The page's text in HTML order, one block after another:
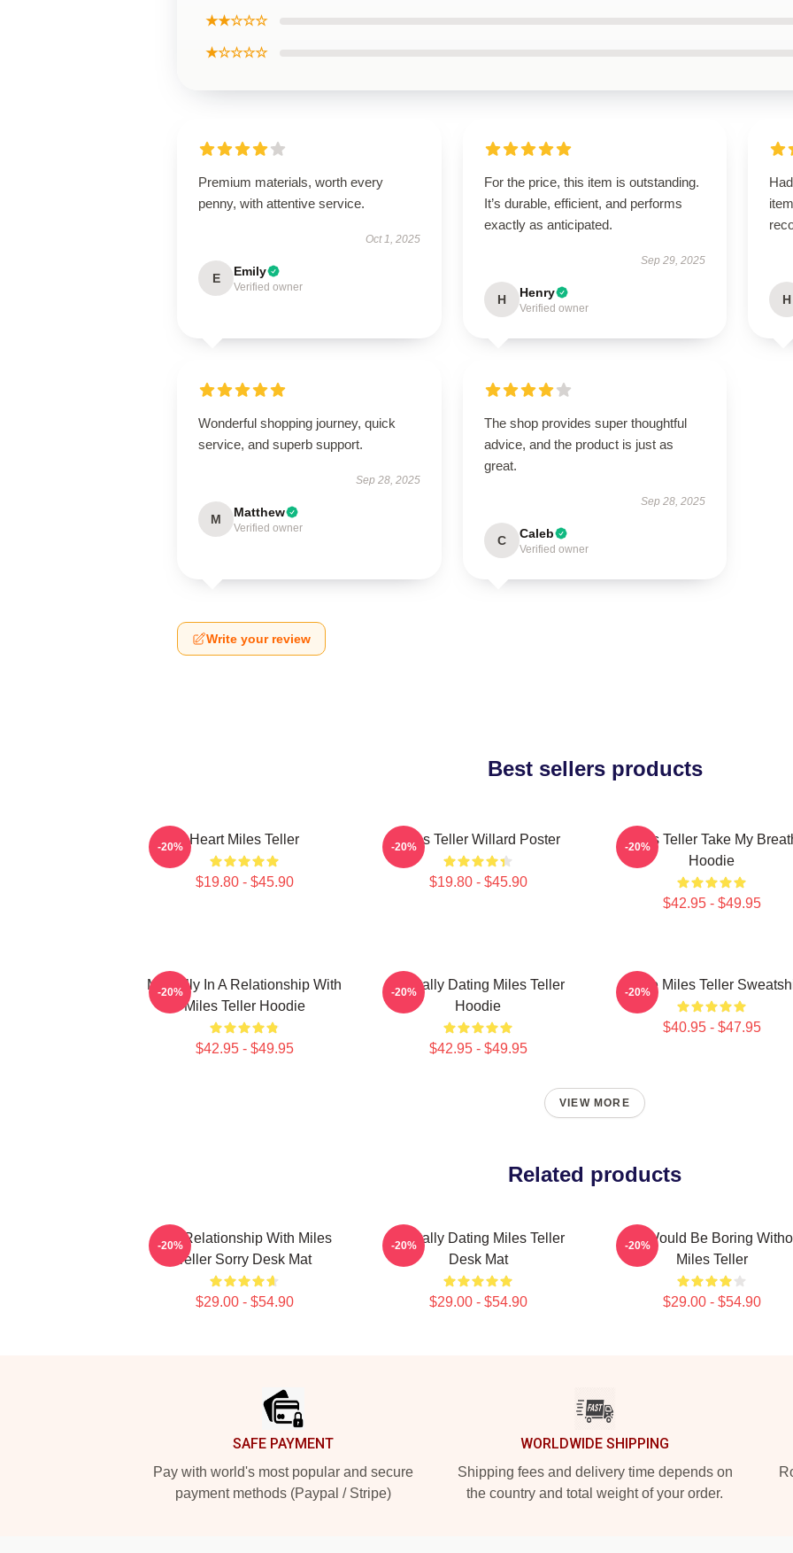
★★☆☆☆
★☆☆☆☆
Premium materials, worth every
penny, with attentive service.
Oct 1, 2025
E Emily
Verified owner
For the price, this item is outstanding.
It’s durable, efficient, and performs
exactly as anticipated.
Sep 29, 2025
H Henry
Verified owner
H
Wonderful shopping journey, quick
service, and superb support.
Sep 28, 2025
M Matthew
Verified owner
The shop provides super thoughtful
advice, and the product is just as
great.
Sep 28, 2025
C Caleb
Verified owner
Write your review
Best sellers products
Heart Miles Teller
$19.80 - $45.90
-20% Miles Teller Willard Poster
$19.80 - $45.90
-20%
Miles Teller Take My
Hoodie
$42.95 - $49.95
-20%
Mentally In A Relationship With
Miles Teller Hoodie
$42.95 - $49.95
-20%
Mentally Dating Miles Teller
Hoodie
$42.95 - $49.95
-20% I Love Miles Teller
$40.95 - $47.95
-20%
VIEW MORE
Related products
In A Relationship With Miles
Teller Sorry Desk Mat
$29.00 - $54.90
-20%
Mentally Dating Miles Teller
Desk Mat
$29.00 - $54.90
-20%
Life Would Be Boring
Miles Teller
$29.00 - $54.90
-20%
SAFE PAYMENT
Pay with world's most popular and secure
payment methods (Paypal / Stripe)
WORLDWIDE SHIPPING
Shipping fees and delivery time depends on
the country and total weight of your order.